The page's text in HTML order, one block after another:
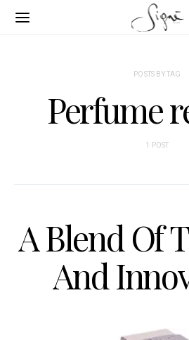
POSTS BY TAG
Perfume
1 POST
A Blend Of
And